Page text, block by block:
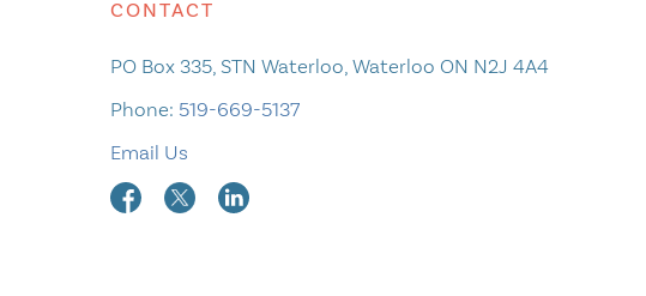
CONTACT
PO Box 335, STN Waterloo, Waterloo ON N2J 4A4
Phone: 519-669-5137
Email Us